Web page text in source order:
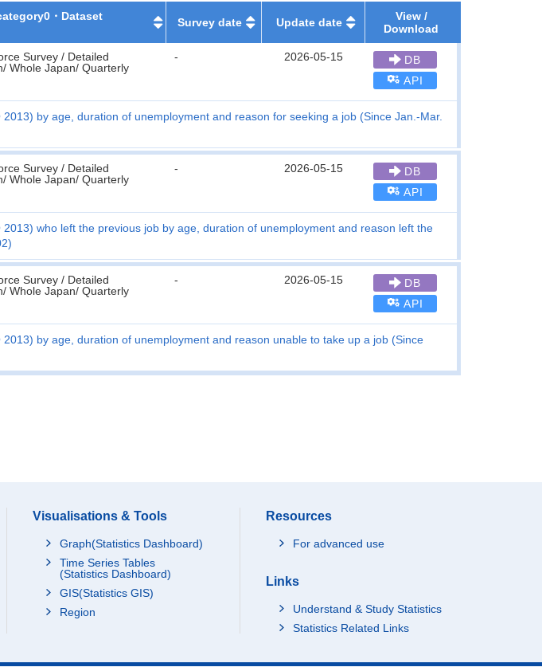
・Dataset
Survey date Update date
View /
Download
Survey / Detailed
Whole Japan/ Quarterly
- 2026-05-15
DB
API
by age, duration of unemployment and reason for seeking a job (Since Jan.-Mar.
Survey / Detailed
Whole Japan/ Quarterly
- 2026-05-15
DB
API
who left the previous job by age, duration of unemployment and reason left the
Survey / Detailed
Whole Japan/ Quarterly
- 2026-05-15
DB
API
by age, duration of unemployment and reason unable to take up a job (Since
Visualisations & Tools
Graph(Statistics Dashboard)
Time Series Tables
(Statistics Dashboard)
GIS(Statistics GIS)
Region
Resources
For advanced use
Links
Understand & Study Statistics
Statistics Related Links